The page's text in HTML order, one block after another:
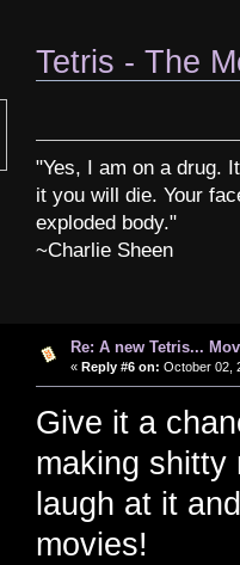
Tetris - The
"Yes, I am on a drug.
it you will die. Your
exploded body."
~Charlie Sheen
Re: A new Tetris...
« Reply #6 on: October 02,
Give it a
making shitty
laugh at it
movies!